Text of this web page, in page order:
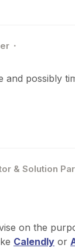
and possibly
& Solution
on the
Calendly or